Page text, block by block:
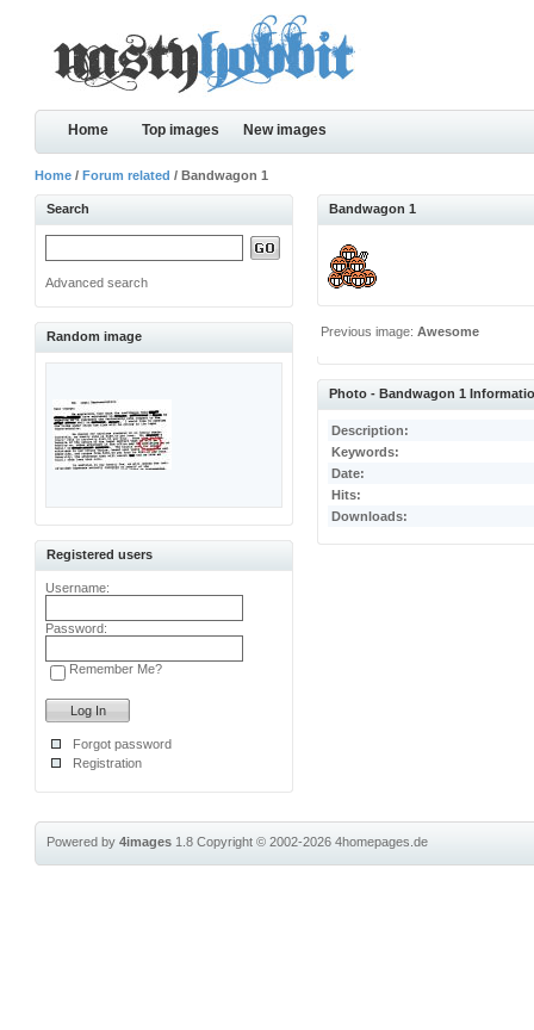
Home Top images New images
Home /Forum related / Bandwagon 1
Search
Advanced search
Random image
Registered users
Username:
Password:
Remember Me?
Forgot password
Registration
Bandwagon 1
Previous image:Awesome
Photo - Bandwagon 1
Description:
Keywords:
Date:
Hits:
Downloads:
Powered by4images 1.8Copyright © 2002-20264homepages.de